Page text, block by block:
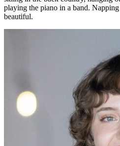
playing the piano in a band.
beautiful.